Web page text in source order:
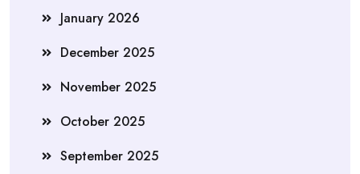
January 2026
December 2025
November 2025
October 2025
September 2025